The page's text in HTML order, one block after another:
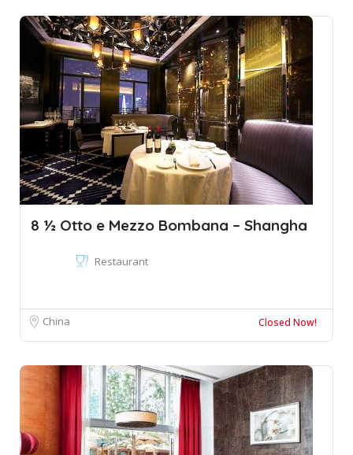
8 ½ Otto e Mezzo Bombana – Shangha
Restaurant
China Closed Now!